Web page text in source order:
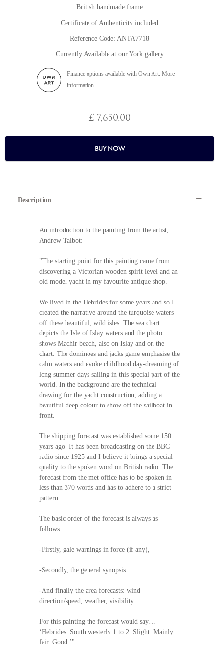
British handmade frame
Certificate of Authenticity included
Reference Code: ANTA7718
Currently Available at our York gallery
Finance options available with Own Art. More
information
£ 7,650.00
BUY NOW
Description
An introduction to the painting from the artist,
Andrew Talbot:
"The starting point for this painting came from
discovering a Victorian wooden spirit level and an
old model yacht in my favourite antique shop.
We lived in the Hebrides for some years and so I
created the narrative around the turquoise waters
off these beautiful, wild isles. The sea chart
depicts the Isle of Islay waters and the photo
shows Machir beach, also on Islay and on the
chart. The dominoes and jacks game emphasise the
calm waters and evoke childhood day-dreaming of
long summer days sailing in this special part of the
world. In the background are the technical
drawing for the yacht construction, adding a
beautiful deep colour to show off the sailboat in
front.
The shipping forecast was established some 150
years ago. It has been broadcasting on the BBC
radio since 1925 and I believe it brings a special
quality to the spoken word on British radio. The
forecast from the met office has to be spoken in
less than 370 words and has to adhere to a strict
pattern.
The basic order of the forecast is always as
follows…
-Firstly, gale warnings in force (if any),
-Secondly, the general synopsis.
-And finally the area forecasts: wind
direction/speed, weather, visibility
For this painting the forecast would say…
‘Hebrides. South westerly 1 to 2. Slight. Mainly
fair. Good.’"